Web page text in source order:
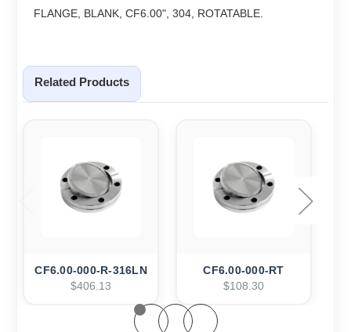
FLANGE, BLANK, CF6.00", 304, ROTATABLE.
Related Products
CF6.00-000-R-316LN
$406.13
CF6.00-000-RT
$108.30